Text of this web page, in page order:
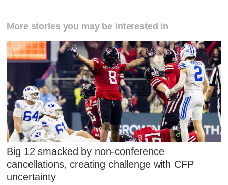
More stories you may be interested in
Big 12 smacked by non-conference
cancellations, creating challenge with CFP
uncertainty